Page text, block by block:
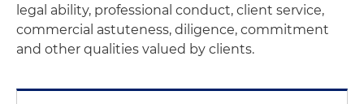
legal ability, professional conduct, client service,
commercial astuteness, diligence, commitment
and other qualities valued by clients.